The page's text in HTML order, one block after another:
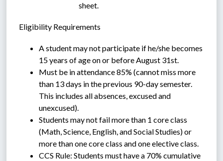
sheet.
Eligibility Requirements
A student may not participate if he/she becomes
15 years of age on or before August 31st.
Must be in attendance 85% (cannot miss more
than 13 days in the previous 90-day semester.
This includes all absences, excused and
unexcused).
Students may not fail more than 1 core class
(Math, Science, English, and Social Studies) or
more than one core class and one elective class.
CCS Rule: Students must have a 70% cumulative